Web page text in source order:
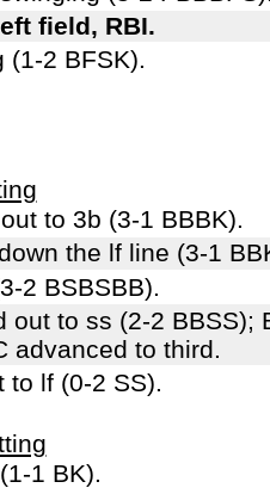
field, RBI.
(1-2 BFSK).
to 3b (3-1 BBBK).
the lf line (3-1
2 BSBSBB).
out to ss (2-2 BBSS);
advanced to third.
to lf (0-2 SS).
1 BK).